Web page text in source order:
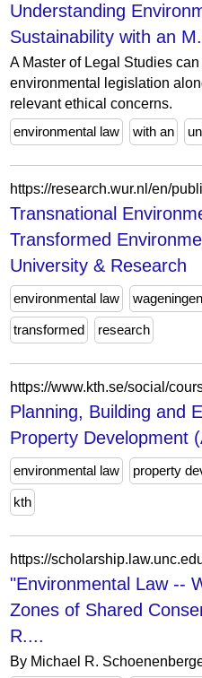
Understanding
Sustainability with an
A Master of Legal Studies
environmental legislation
relevant ethical concerns.
environmental law
with an
Transnational
Transformed
University & Research
environmental law
transformed research
https://www.kth.se/social/
Planning, Building and
Property Development
environmental law property
kth
https://
"Environmental Law --
Zones of Shared
R....
By Michael R.